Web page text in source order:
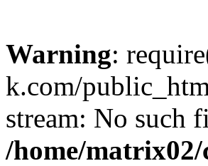
Warning:
k.com/
stream: No such
/home/